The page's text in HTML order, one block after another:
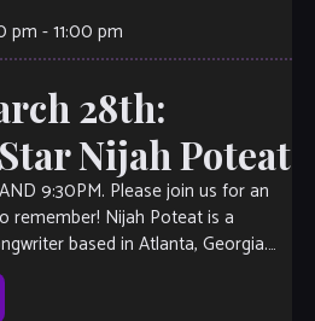
pm -11:00 pm
28th:
Nijah Poteat
9:30PM. Please join us for an
remember! Nijah Poteat is a
based in Atlanta, Georgia.
she studied music […]